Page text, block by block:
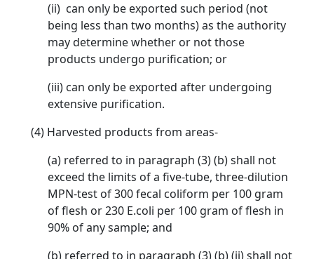
(ii) can only be exported such period (not
being less than two months) as the authority
may determine whether or not those
products undergo purification; or
(iii) can only be exported after undergoing
extensive purification.
(4) Harvested products from areas-
(a) referred to in paragraph (3) (b) shall not
exceed the limits of a five-tube, three-dilution
MPN-test of 300 fecal coliform per 100 gram
of flesh or 230 E.coli per 100 gram of flesh in
90% of any sample; and
(b) referred to in paragraph (3) (b) (ii) shall not